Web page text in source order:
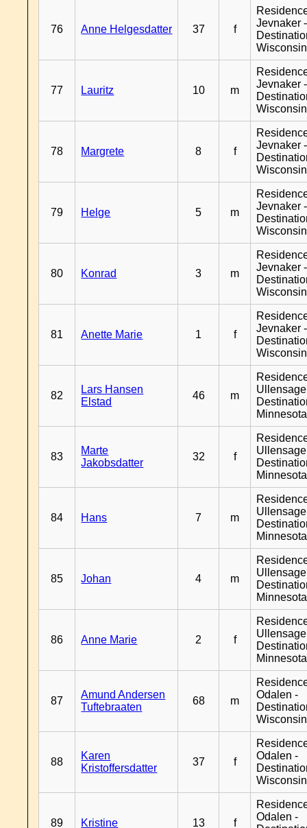
76 Anne Helgesdatter 37 f
Jevnaker -
Wisconsin
77 Lauritz 10 m
Jevnaker -
Wisconsin
78 Margrete 8 f
Jevnaker -
Wisconsin
79 Helge 5 m
Jevnaker -
Wisconsin
80 Konrad 3 m
Jevnaker -
Wisconsin
81 Anette Marie 1 f
Jevnaker -
Wisconsin
82
Lars Hansen
Elstad
46 m
Minnesota
83
Marte
Jakobsdatter
32 f
Minnesota
84 Hans 7 m
Minnesota
85 Johan 4 m
Minnesota
86 Anne Marie 2 f
Minnesota
87
Amund Andersen
Tuftebraaten
68 m
Odalen -
Wisconsin
88
Karen
Kristoffersdatter
37 f
Odalen -
Wisconsin
89 Kristine 13 f
Odalen -